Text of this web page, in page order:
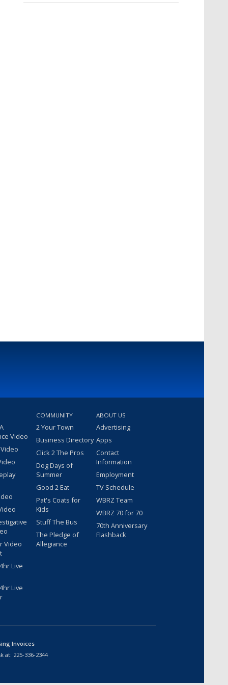
Video
Video
Live
Live
COMMUNITY
2 Your Town
Business Directory
Click 2 The Pros
Dog Days of
Summer
Good 2 Eat
Pat's Coats for
Kids
Stuff The Bus
The Pledge of
Allegiance
ABOUT US
Advertising
Apps
Contact
Information
Employment
TV Schedule
WBRZ Team
WBRZ 70 for 70
70th Anniversary
Flashback
Invoices
at: 225-336-2344